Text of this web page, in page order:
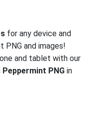
for any device and
PNG and images!
and tablet with our
Peppermint PNG in